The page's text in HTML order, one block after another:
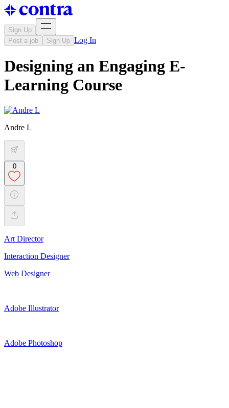
Sign Up
Post a job
Sign Up Log In
Designing an Engaging E-
Learning Course
Andre L
0
Art Director
Interaction Designer
Web Designer
Adobe Illustrator
Adobe Photoshop